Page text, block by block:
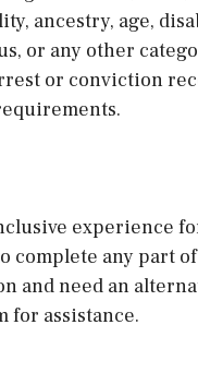
ancestry, age,
or any other
or conviction
experience
complete any part
and need an
for assistance.